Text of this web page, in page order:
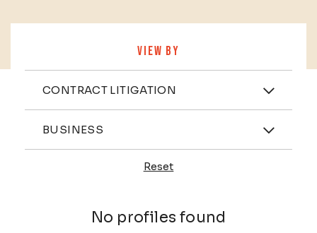
VIEW BY
Practices
CONTRACT LITIGATION
Industries
BUSINESS
Reset
No profiles found